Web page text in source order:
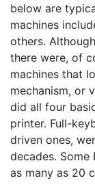
below are
machines
others.
there were, of
machines that
mechanism, or
did all four
printer. Full-
driven ones,
decades. Some
as many as 20